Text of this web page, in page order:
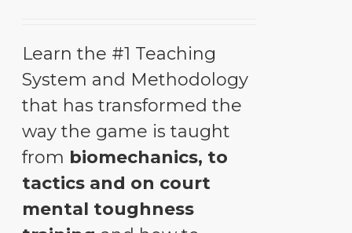
Learn the #1 Teaching
System and Methodology
that has transformed the
way the game is taught
from biomechanics, to
tactics and on court
mental toughness